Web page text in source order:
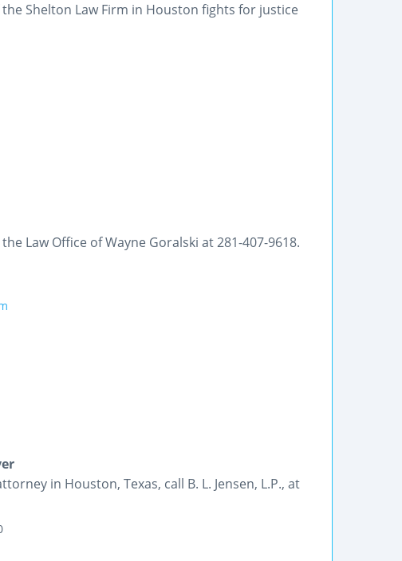
Shelton Law Firm in Houston fights for justice
Law Office of Wayne Goralski at 281-407-9618.
in Houston, Texas, call B. L. Jensen, L.P., at